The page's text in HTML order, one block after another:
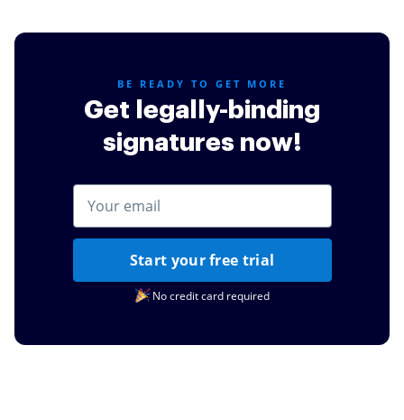
Read full reviewBE READY TO GET MORE
Get legally-binding
signatures now!
Start your free trial
No credit card required